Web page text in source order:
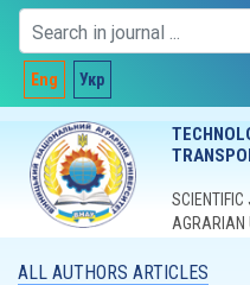
Eng Укр
SCIENTIFIC
AGRARIAN
ALL AUTHORS ARTICLES